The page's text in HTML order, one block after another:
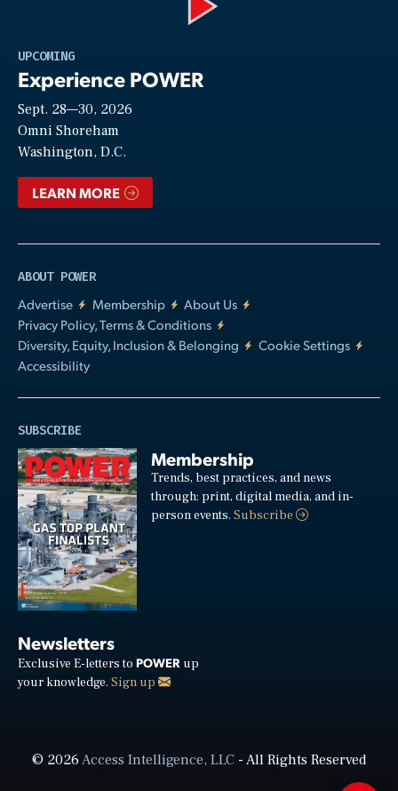
UPCOMING
Experience POWER
Sept. 28—30, 2026
Omni Shoreham
Washington, D.C.
LEARN MORE
ABOUT POWER
Advertise
Membership
About Us
Privacy Policy, Terms & Conditions
Diversity, Equity, Inclusion & Belonging
Cookie Settings
Accessibility
SUBSCRIBE
Membership
Trends, best practices, and news
through: print, digital media, and in-
person events.Subscribe
Newsletters
Exclusive E-letters to POWER up
your knowledge. Sign up
© 2026Access Intelligence, LLC- All Rights Reserved